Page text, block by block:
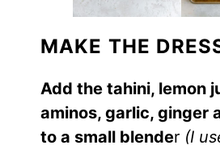
MAKE THE
Add the tahini, lemon
aminos, garlic, ginger
to a small blender (I